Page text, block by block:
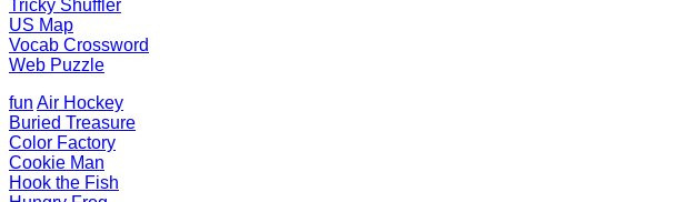
Tricky Shuffler
US Map
Vocab Crossword
Web Puzzle
fun Air Hockey
Buried Treasure
Color Factory
Cookie Man
Hook the Fish